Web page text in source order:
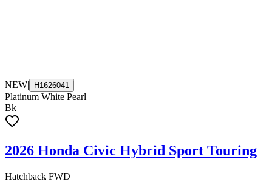
NEW| H1626041
Platinum White Pearl
Bk
2026 Honda Civic Hybrid Sport Touring
Hatchback FWD